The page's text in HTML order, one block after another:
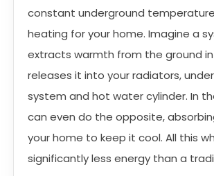
constant underground
heating for your home. Imagine a
extracts warmth from the ground
releases it into your radiators,
system and hot water cylinder. In
can even do the opposite,
your home to keep it cool. All this
significantly less energy than a